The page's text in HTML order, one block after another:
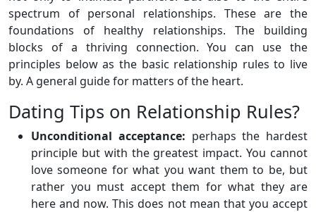
spectrum of personal relationships. These are the
foundations of healthy relationships. The building
blocks of a thriving connection. You can use the
principles below as the basic relationship rules to live
by. A general guide for matters of the heart.
Dating Tips on Relationship Rules?
Unconditional acceptance: perhaps the hardest
principle but with the greatest impact. You cannot
love someone for what you want them to be, but
rather you must accept them for what they are
here and now. This does not mean that you accept